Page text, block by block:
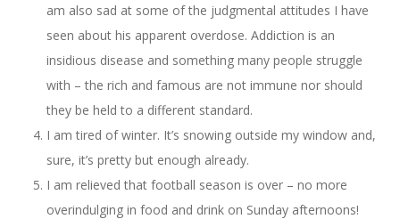
am also sad at some of the judgmental attitudes I have
seen about his apparent overdose. Addiction is an
insidious disease and something many people struggle
with – the rich and famous are not immune nor should
they be held to a different standard.
I am tired of winter. It’s snowing outside my window and,
sure, it’s pretty but enough already.
I am relieved that football season is over – no more
overindulging in food and drink on Sunday afternoons!